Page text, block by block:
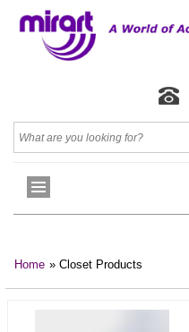
Home » Closet Products